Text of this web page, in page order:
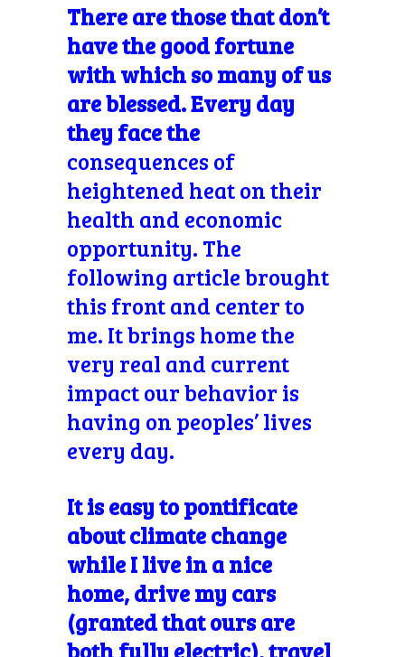
There are those that don’t
have the good fortune
with which so many of us
are blessed. Every day
they face the
consequences of
heightened heat on their
health and economic
opportunity. The
following article brought
this front and center to
me. It brings home the
very real and current
impact our behavior is
having on peoples’ lives
every day.
It is easy to pontificate
about climate change
while I live in a nice
home, drive my cars
(granted that ours are